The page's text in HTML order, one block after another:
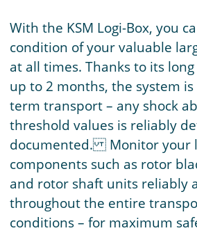
With the KSM Logi-Box, you
condition of your valuable
at all times. Thanks to its
up to 2 months, the system
term transport – any shock
threshold values is reliably
documented. Monitor your
components such as rotor
and rotor shaft units reliably
throughout the entire
conditions – for maximum